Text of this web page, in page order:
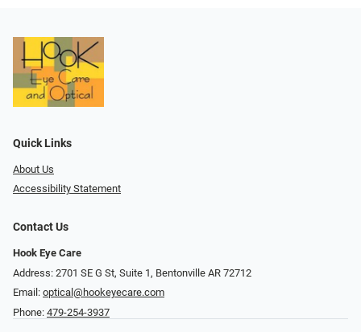
Quick Links
About Us
Accessibility Statement
Contact Us
Hook Eye Care
Address: 2701 SE G St, Suite 1, Bentonville AR 72712
Email: optical@hookeyecare.com
Phone: 479-254-3937